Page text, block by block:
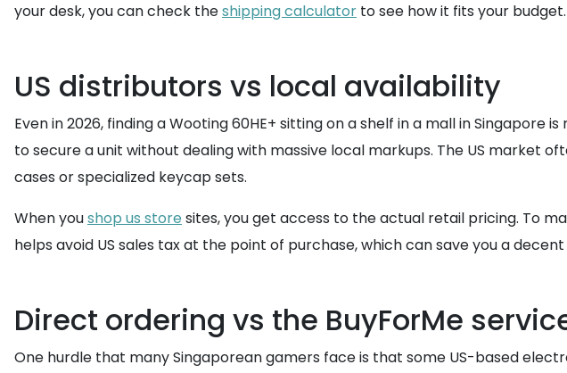
your desk, you can check theshipping calculator to see how it fits your budget.
US distributors vs local availability
Even in 2026, finding a Wooting 60HE+ sitting on a shelf in a mall in
to secure a unit without dealing with massive local markups. The US market
cases or specialized keycap sets.
When youshop us store sites, you get access to the actual retail pricing. To
helps avoid US sales tax at the point of purchase, which can save you a
Direct ordering vs the BuyForMe
One hurdle that many Singaporean gamers face is that some US-based